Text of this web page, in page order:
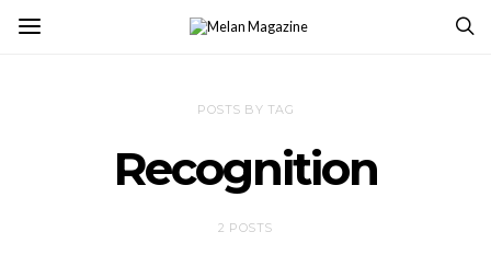
POSTS BY TAG
Recognition
2 POSTS